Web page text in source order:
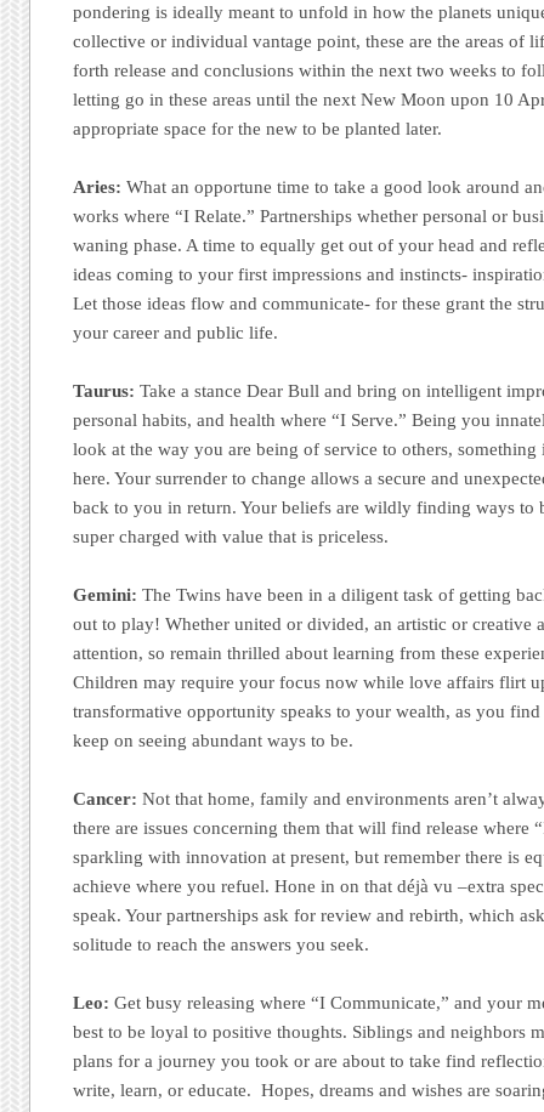
pondering is ideally meant to unfold in how the planets
collective or individual vantage point, these are the areas of
forth release and conclusions within the next two weeks to
letting go in these areas until the next New Moon upon 10
appropriate space for the new to be planted later.
Aries: What an opportune time to take a good look around
works where “I Relate.” Partnerships whether personal or
waning phase. A time to equally get out of your head and
ideas coming to your first impressions and instincts-
Let those ideas flow and communicate- for these grant the
your career and public life.
Taurus: Take a stance Dear Bull and bring on intelligent
personal habits, and health where “I Serve.” Being you
look at the way you are being of service to others, something
here. Your surrender to change allows a secure and
back to you in return. Your beliefs are wildly finding ways to
super charged with value that is priceless.
Gemini: The Twins have been in a diligent task of getting
out to play! Whether united or divided, an artistic or creative
attention, so remain thrilled about learning from these
Children may require your focus now while love affairs flirt
transformative opportunity speaks to your wealth, as you
keep on seeing abundant ways to be.
Cancer:Not that home, family and environments aren’t
there are issues concerning them that will find release where
sparkling with innovation at present, but remember there is
achieve where you refuel. Hone in on that déjà vu –extra
speak. Your partnerships ask for review and rebirth, which
solitude to reach the answers you seek.
Leo: Get busy releasing where “I Communicate,” and your
best to be loyal to positive thoughts. Siblings and neighbors
plans for a journey you took or are about to take find
write, learn, or educate. Hopes, dreams and wishes are